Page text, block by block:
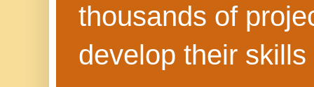
thousands of
develop their